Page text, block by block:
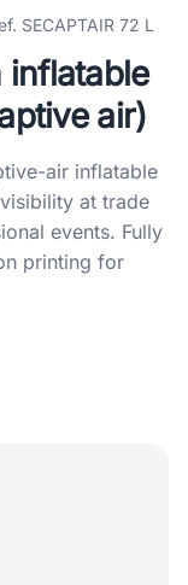
SECAPTAIR 72 L
inflatable
air)
air inflatable
at trade
events. Fully
printing for